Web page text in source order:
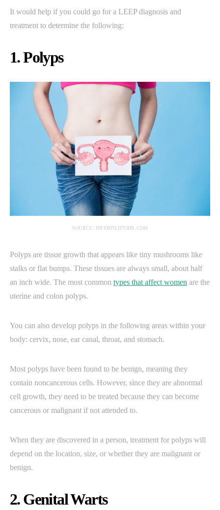
It would help if you could go for a LEEP diagnosis and
treatment to determine the following:
1. Polyps
SOURCE: INFERTILITYIHR.COM
Polyps are tissue growth that appears like tiny mushrooms like
stalks or flat bumps. These tissues are always small, about half
an inch wide. The most common types that affect women are the
uterine and colon polyps.
You can also develop polyps in the following areas within your
body: cervix, nose, ear canal, throat, and stomach.
Most polyps have been found to be benign, meaning they
contain noncancerous cells. However, since they are abnormal
cell growth, they need to be treated because they can become
cancerous or malignant if not attended to.
When they are discovered in a person, treatment for polyps will
depend on the location, size, or whether they are malignant or
benign.
2. Genital Warts